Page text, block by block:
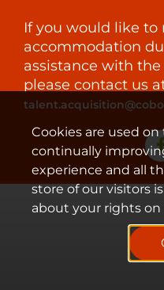
If you would like to
accommodation
assistance with
please contact us
© 2023
Cookies are used
continually
experience and all
store of our visitors
about your rights on